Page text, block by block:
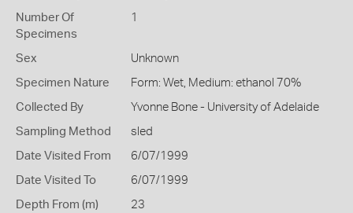
Number Of
Specimens
1
Sex Unknown
Specimen Nature Form: Wet, Medium: ethanol 70%
Collected By Yvonne Bone - University of Adelaide
Sampling Method sled
Date Visited From 6/07/1999
Date Visited To 6/07/1999
Depth From (m) 23